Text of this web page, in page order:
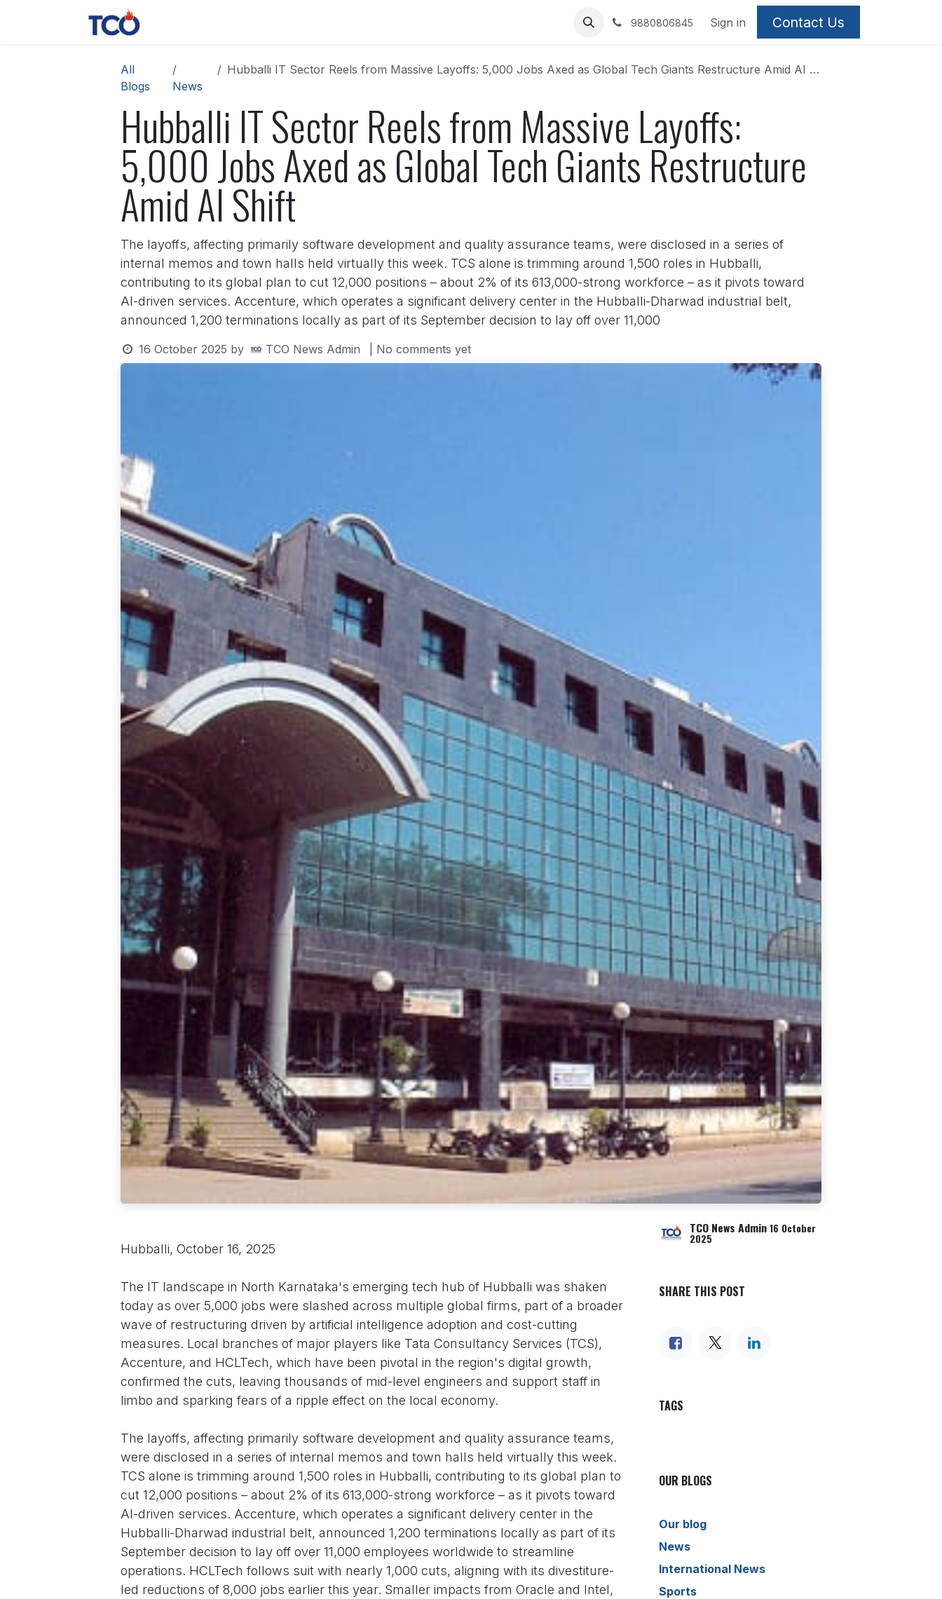
9880806845 Sign in Contact Us
All
Blogs
News
Hubballi IT Sector Reels from Massive Layoffs: 5,000 Jobs Axed as Global Tech Giants Restructure Amid AI Shift
Hubballi IT Sector Reels from Massive Layoffs:
5,000 Jobs Axed as Global Tech Giants Restructure
Amid AI Shift
The layoffs, affecting primarily software development and quality assurance teams, were disclosed in a series of
internal memos and town halls held virtually this week. TCS alone is trimming around 1,500 roles in Hubballi,
contributing to its global plan to cut 12,000 positions – about 2% of its 613,000-strong workforce – as it pivots toward
AI-driven services. Accenture, which operates a significant delivery center in the Hubballi-Dharwad industrial belt,
announced 1,200 terminations locally as part of its September decision to lay off over 11,000
16 October 2025 by TCO News Admin | No comments yet
Hubballi, October 16, 2025
The IT landscape in North Karnataka's emerging tech hub of Hubballi was shaken
today as over 5,000 jobs were slashed across multiple global firms, part of a broader
wave of restructuring driven by artificial intelligence adoption and cost-cutting
measures. Local branches of major players like Tata Consultancy Services (TCS),
Accenture, and HCLTech, which have been pivotal in the region's digital growth,
confirmed the cuts, leaving thousands of mid-level engineers and support staff in
limbo and sparking fears of a ripple effect on the local economy.
The layoffs, affecting primarily software development and quality assurance teams,
were disclosed in a series of internal memos and town halls held virtually this week.
TCS alone is trimming around 1,500 roles in Hubballi, contributing to its global plan to
cut 12,000 positions – about 2% of its 613,000-strong workforce – as it pivots toward
AI-driven services. Accenture, which operates a significant delivery center in the
Hubballi-Dharwad industrial belt, announced 1,200 terminations locally as part of its
September decision to lay off over 11,000 employees worldwide to streamline
operations. HCLTech follows suit with nearly 1,000 cuts, aligning with its divestiture-
led reductions of 8,000 jobs earlier this year. Smaller impacts from Oracle and Intel,
TCO News Admin 16 October
2025
SHARE THIS POST
TAGS
OUR BLOGS
Our blog
News
International News
Sports